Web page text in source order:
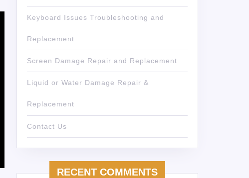
Keyboard Issues Troubleshooting and
Replacement
Screen Damage Repair and Replacement
Liquid or Water Damage Repair &
Replacement
Contact Us
RECENT COMMENTS